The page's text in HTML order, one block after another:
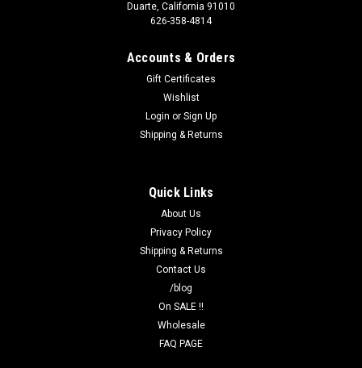
Duarte, California 91010
626-358-4814
Accounts & Orders
Gift Certificates
Wishlist
Login or Sign Up
Shipping & Returns
Quick Links
About Us
Privacy Policy
Shipping & Returns
Contact Us
/blog
On SALE !!
Wholesale
FAQ PAGE